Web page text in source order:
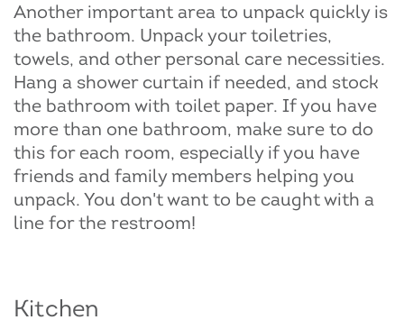
Another important area to unpack quickly is
the bathroom. Unpack your toiletries,
towels, and other personal care necessities.
Hang a shower curtain if needed, and stock
the bathroom with toilet paper. If you have
more than one bathroom, make sure to do
this for each room, especially if you have
friends and family members helping you
unpack. You don't want to be caught with a
line for the restroom!
Kitchen